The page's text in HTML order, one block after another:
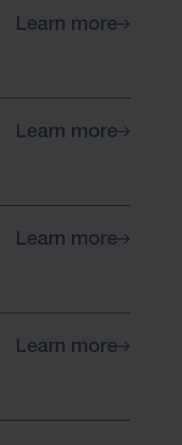
Learn more
Learn more
Learn more
Learn more